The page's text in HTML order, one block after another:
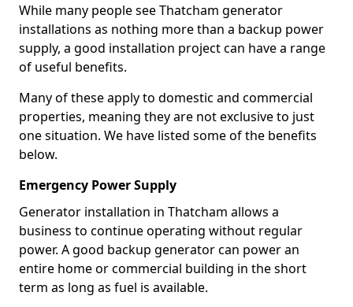
While many people see Thatcham generator
installations as nothing more than a backup power
supply, a good installation project can have a range
of useful benefits.
Many of these apply to domestic and commercial
properties, meaning they are not exclusive to just
one situation. We have listed some of the benefits
below.
Emergency Power Supply
Generator installation in Thatcham allows a
business to continue operating without regular
power. A good backup generator can power an
entire home or commercial building in the short
term as long as fuel is available.